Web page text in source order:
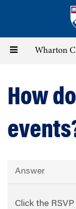
content
Toggle Wharton
How
Answer
Click the